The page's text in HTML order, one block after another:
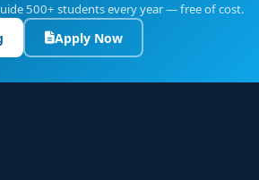
500+ students every year — free of cost.
Apply Now